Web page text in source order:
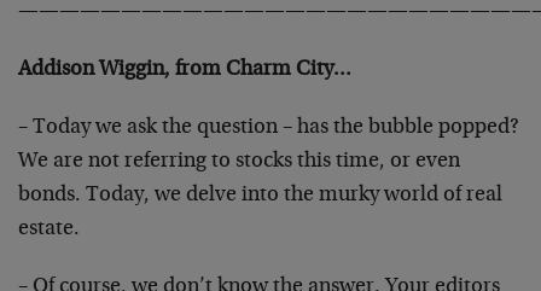
Addison Wiggin, from Charm City…
– Today we ask the question – has the bubble popped?
We are not referring to stocks this time, or even
bonds. Today, we delve into the murky world of real
estate.